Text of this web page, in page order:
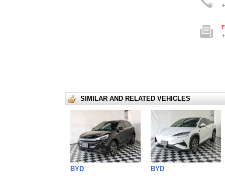
SIMILAR AND RELATED VEHICLES
BYD BYD